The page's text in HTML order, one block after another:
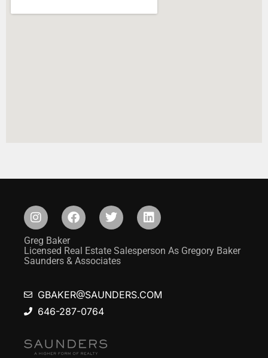
Greg Baker
Licensed Real Estate Salesperson As Gregory Baker
Saunders & Associates
GBAKER@SAUNDERS.COM
646-287-0764